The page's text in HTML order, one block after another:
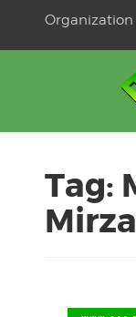
Organization
Tag: